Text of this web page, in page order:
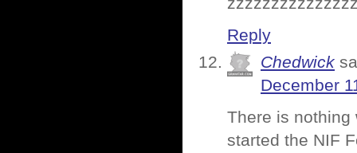
Reply
Chedwick
December
There is nothing
started the NIF